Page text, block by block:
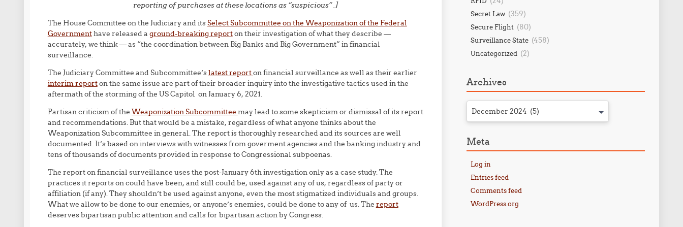
reporting of purchases at these locations as “suspicious” .]
The House Committee on the Judiciary and itsSelect Subcommittee on the Weaponization of the Federal
Governmenthave released a ground-breaking reporton their investigation of what they describe —
accurately, we think — as “the coordination between Big Banks and Big Government” in financial
surveillance.
The Judiciary Committee and Subcommittee’slatest reporton financial surveillance as well as their earlier
interim reporton the same issue are part of their broader inquiry into the investigative tactics used in the
aftermath of the storming of the US Capitol on January 6, 2021.
Partisan criticism of the Weaponization Subcommittee may lead to some skepticism or dismissal of its report
and recommendations. But that would be a mistake, regardless of what anyone thinks about the
Weaponization Subcommittee in general. The report is thoroughly researched and its sources are well
documented. It’s based on interviews with witnesses from goverment agencies and the banking industry and
tens of thousands of documents provided in response to Congressional subpoenas.
The report on financial surveillance uses the post-January 6th investigation only as a case study. The
practices it reports on could have been, and still could be, used against any of us, regardless of party or
affiliation (if any). They shouldn’t be used against anyone, even the most stigmatized individuals and groups.
What we allow to be done to our enemies, or anyone’s enemies, could be done to any of us. The report
deserves bipartisan public attention and calls for bipartisan action by Congress.
Secret Law (359)
Secure Flight (80)
Surveillance State (458)
Uncategorized (2)
Archives
December 2024 (5)
Meta
Log in
Entries feed
Comments feed
WordPress.org